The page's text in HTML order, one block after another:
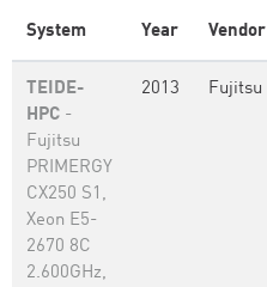
System Year Vendor
TEIDE-
HPC -
Fujitsu
PRIMERGY
CX250 S1,
Xeon E5-
2670 8C
2.600GHz,
2013 Fujitsu